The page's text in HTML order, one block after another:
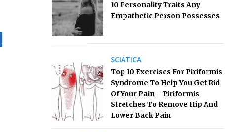
10 Personality Traits Any
Empathetic Person Possesses
SCIATICA
Top 10 Exercises For Piriformis
Syndrome To Help You Get Rid
Of Your Pain – Piriformis
Stretches To Remove Hip And
Lower Back Pain